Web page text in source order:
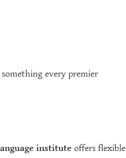
every premier
institute offers flexible